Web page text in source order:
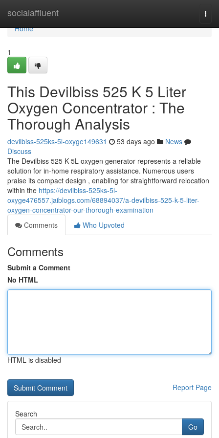
socialaffluent
Home
Home
1
This Devilbiss 525 K 5 Liter
Oxygen Concentrator : The
Thorough Analysis
devilbiss-525ks-5l-oxyge149631 53 days ago
News
Discuss
The Devilbiss 525 K 5L oxygen generator represents a reliable
solution for in-home respiratory assistance. Numerous users
praise its compact design , enabling for straightforward relocation
within the https://devilbiss-525ks-5l-
oxyge476557.jaiblogs.com/68894037/a-devilbiss-525-k-5-liter-
oxygen-concentrator-our-thorough-examination
Comments
Who Upvoted
Comments
Submit a Comment
No HTML
HTML is disabled
Report Page
Search
Go